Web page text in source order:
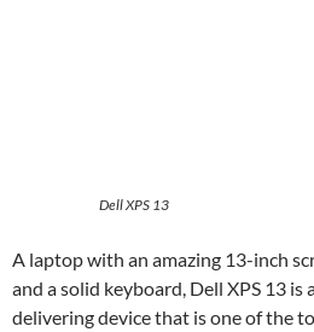
Dell XPS 13
A laptop with an amazing 13-inch
and a solid keyboard, Dell XPS 13 is
delivering device that is one of the